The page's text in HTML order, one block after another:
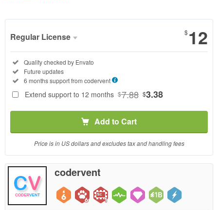
Regular License
Regular
License
12
you or
client, in
a single
end
product
which
end
users
are not
$12
Included:
Quality checked by Envato
Included:
Future updates
Included:
6 months support from codervent
Extend support to 12 months $7.88 $3.38
Add to Cart
Price is in US dollars and excludes tax and handling fees
codervent